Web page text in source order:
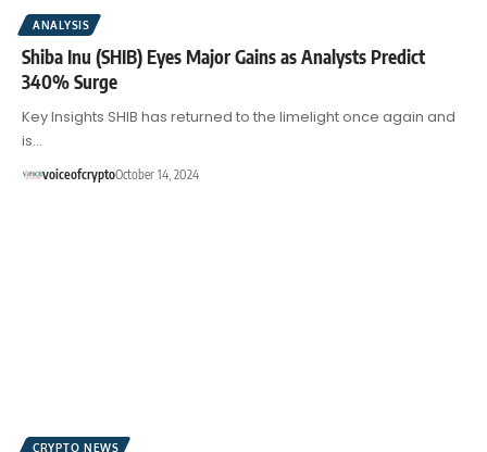
ANALYSIS
Shiba Inu (SHIB) Eyes Major Gains as Analysts Predict
340% Surge
Key Insights SHIB has returned to the limelight once again and
is…
voiceofcryptoOctober 14, 2024
CRYPTO NEWS